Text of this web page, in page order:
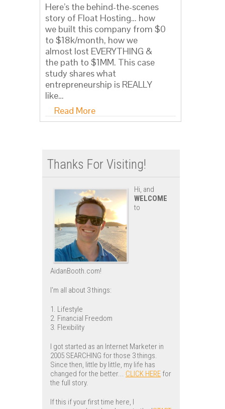
Here’s the behind-the-scenes
story of Float Hosting… how
we built this company from $0
to $18k/month, how we
almost lost EVERYTHING &
the path to $1MM. This case
study shares what
entrepreneurship is REALLY
like…
Read More
Thanks For Visiting!
Hi, and
WELCOME
to
AidanBooth.com!
I'm all about 3 things:
1. Lifestyle
2. Financial Freedom
3. Flexibility
I got started as an Internet Marketer in
2005 SEARCHING for those 3 things.
Since then, little by little, my life has
changed for the better... CLICK HERE for
the full story.
If this if your first time here, I